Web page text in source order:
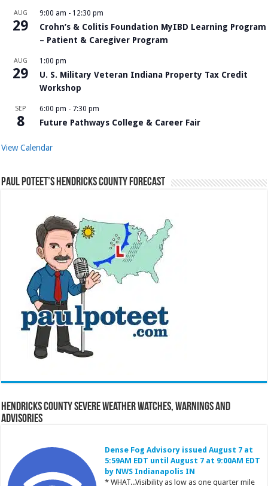
AUG
29
9:00 am - 12:30 pm
Crohn’s & Colitis Foundation MyIBD Learning Program
– Patient & Caregiver Program
AUG
29
1:00 pm
U. S. Military Veteran Indiana Property Tax Credit
Workshop
SEP
8
6:00 pm - 7:30 pm
Future Pathways College & Career Fair
View Calendar
Paul Poteet’s Hendricks County Forecast
Hendricks County Severe Weather Watches, Warnings and
Advisories
Dense Fog Advisory issued August 7 at
5:59AM EDT until August 7 at 9:00AM EDT
by NWS Indianapolis IN
* WHAT...Visibility as low as one quarter mile